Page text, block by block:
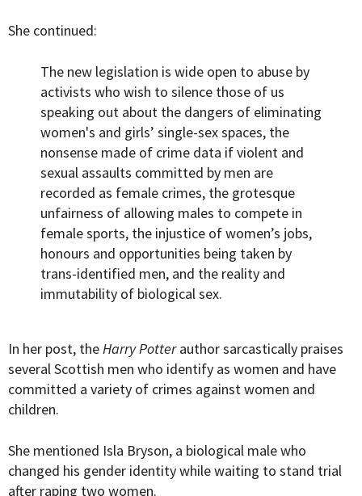
She continued:
The new legislation is wide open to abuse by
activists who wish to silence those of us
speaking out about the dangers of eliminating
women's and girls’ single-sex spaces, the
nonsense made of crime data if violent and
sexual assaults committed by men are
recorded as female crimes, the grotesque
unfairness of allowing males to compete in
female sports, the injustice of women’s jobs,
honours and opportunities being taken by
trans-identified men, and the reality and
immutability of biological sex.
In her post, theHarry Potterauthor sarcastically praises
several Scottish men who identify as women and have
committed a variety of crimes against women and
children.
She mentioned Isla Bryson, a biological male who
changed his gender identity while waiting to stand trial
after raping two women.